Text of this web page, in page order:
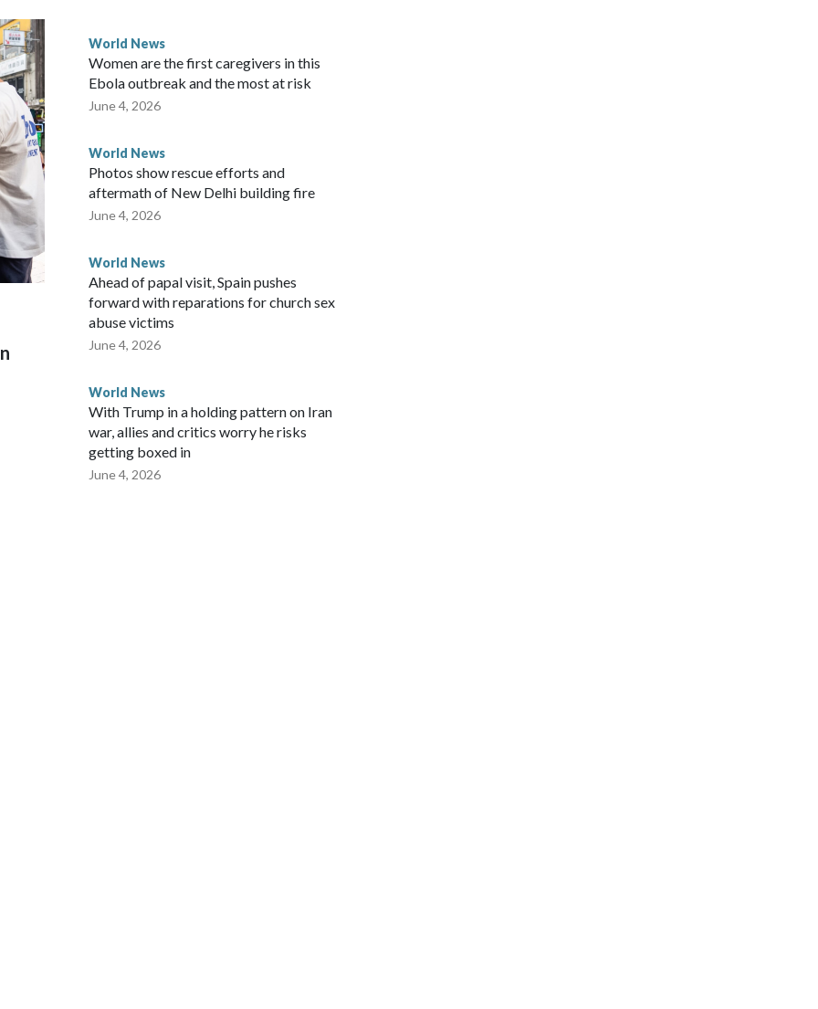
parliamentarians have done “for decades,” a
in a statement.
World News
Women are the first caregivers in this
Ebola outbreak and the most at risk
June 4, 2026
World News
Photos show rescue efforts and
aftermath of New Delhi building fire
June 4, 2026
World News
Ahead of papal visit, Spain pushes
forward with reparations for church sex
abuse victims
June 4, 2026
World News
With Trump in a holding pattern on Iran
war, allies and critics worry he risks
getting boxed in
June 4, 2026